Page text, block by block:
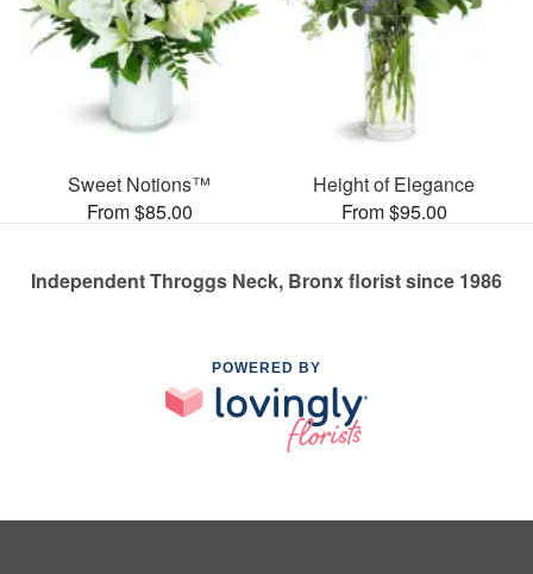
Sweet Notions™
From $85.00
Height of Elegance
From $95.00
Independent Throggs Neck, Bronx florist since 1986
POWERED BY